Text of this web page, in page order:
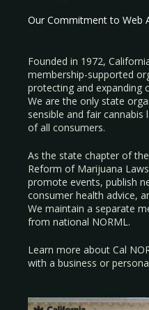
Our Commitment to Web
Founded in 1972,
membership-supported
protecting and expanding
We are the only state
sensible and fair
of all consumers.
As the state chapter of
Reform of Marijuana
promote events, publish
consumer health advice,
We maintain a separate
from national NORML.
Learn more about Cal
with a business or